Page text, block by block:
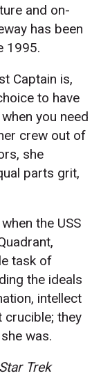
and on-
has been
1995.
Captain is,
to have
you need
crew out of
she
parts grit,
the USS
task of
the ideals
intellect
crucible; they
was.
Star Trek